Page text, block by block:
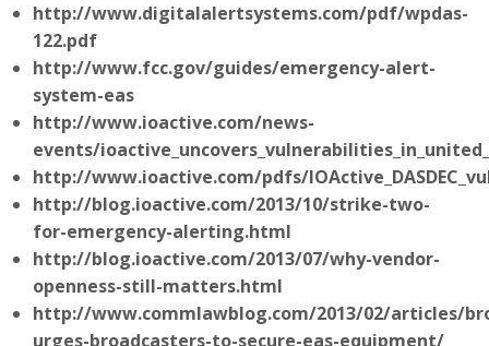
http://www.digitalalertsystems.com/pdf/wpdas-
122.pdf
http://www.fcc.gov/guides/emergency-alert-
system-eas
http://www.ioactive.com/news-
events/
http://www.ioactive.com/pdfs/
http://blog.ioactive.com/2013/10/strike-two-
for-emergency-alerting.html
http://blog.ioactive.com/2013/07/why-vendor-
openness-still-matters.html
http://www.commlawblog.com/2013/02/articles/
urges-broadcasters-to-secure-eas-equipment/